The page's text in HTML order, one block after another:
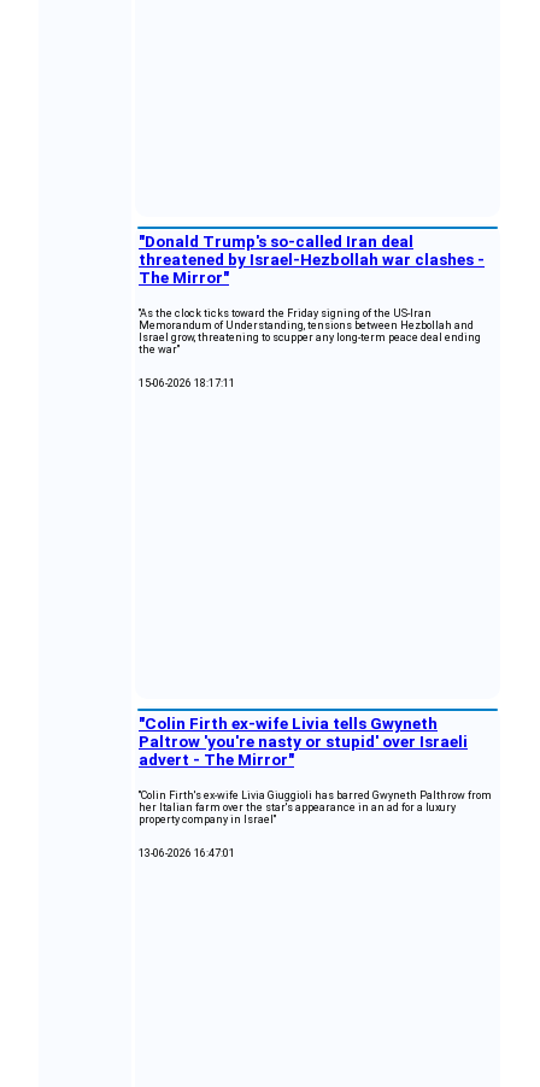
"Donald Trump's so-called Iran deal
threatened by Israel-Hezbollah war clashes -
The Mirror"
"As the clock ticks toward the Friday signing of the US-Iran
Memorandum of Understanding, tensions between Hezbollah and
Israel grow, threatening to scupper any long-term peace deal ending
the war"
15-06-2026 18:17:11
"Colin Firth ex-wife Livia tells Gwyneth
Paltrow 'you're nasty or stupid' over Israeli
advert - The Mirror"
"Colin Firth's ex-wife Livia Giuggioli has barred Gwyneth Palthrow from
her Italian farm over the star's appearance in an ad for a luxury
property company in Israel"
13-06-2026 16:47:01